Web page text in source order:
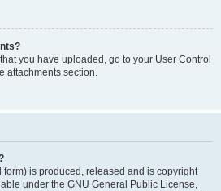
you have uploaded, go to your User Control
attachments section.
is produced, released and is copyright
under the GNU General Public License,